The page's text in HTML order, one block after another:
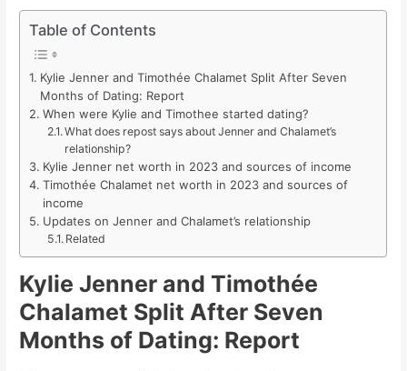
Table of Contents
Kylie Jenner and Timothée Chalamet Split After Seven
Months of Dating: Report
When were Kylie and Timothee started dating?
What does repost says about Jenner and Chalamet’s
relationship?
Kylie Jenner net worth in 2023 and sources of income
Timothée Chalamet net worth in 2023 and sources of
income
Updates on Jenner and Chalamet’s relationship
Related
Kylie Jenner and Timothée
Chalamet Split After Seven
Months of Dating: Report